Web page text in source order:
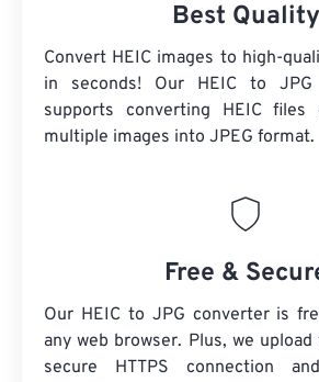
Best Quality
Convert HEIC images to high-
in seconds! Our HEIC to JPG
supports converting HEIC files
multiple images into JPEG format.
Free &
Our HEIC to JPG converter is
any web browser. Plus, we
secure HTTPS connection